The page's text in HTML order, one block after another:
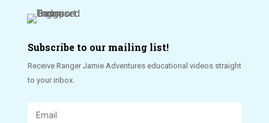
Subscribe to our mailing list!
Receive Ranger Jamie Adventures educational videos straight
to your inbox.